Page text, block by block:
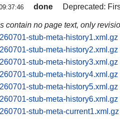
done Deprecated:
contain no page text, only
stub-meta-history1.xml.gz
stub-meta-history2.xml.gz
stub-meta-history3.xml.gz
stub-meta-history4.xml.gz
stub-meta-history5.xml.gz
stub-meta-history6.xml.gz
stub-meta-current1.xml.gz